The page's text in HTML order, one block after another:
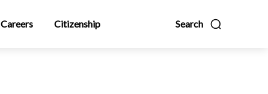
Search
Careers Citizenship